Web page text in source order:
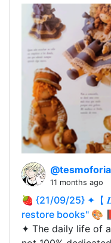
@tesmoforia
11 months ago
🍓 {21/09/25} ✦【
restore books" 🎨
✦ The daily life of